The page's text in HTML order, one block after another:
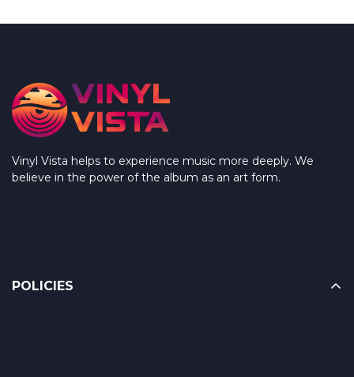
Vinyl Vista helps to experience music more deeply. We
believe in the power of the album as an art form.
POLICIES